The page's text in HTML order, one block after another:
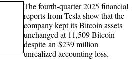
The fourth-quarter 2025 financial
reports from Tesla show that the
company kept its Bitcoin assets
unchanged at 11,509 Bitcoin
despite an $239 million
unrealized accounting loss.